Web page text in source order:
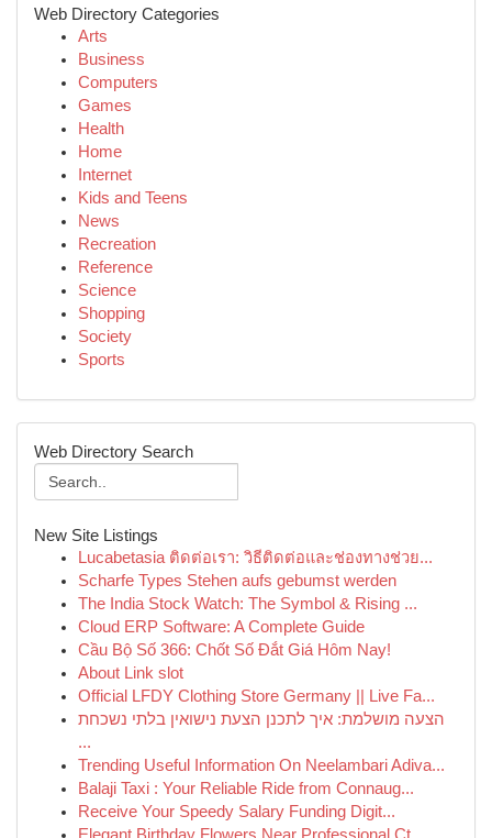
Web Directory Categories
Arts
Business
Computers
Games
Health
Home
Internet
Kids and Teens
News
Recreation
Reference
Science
Shopping
Society
Sports
Web Directory Search
New Site Listings
Lucabetasia ติดต่อเรา: วิธีติดต่อและช่องทางช่วย...
Scharfe Types Stehen aufs gebumst werden
The India Stock Watch: The Symbol & Rising ...
Cloud ERP Software: A Complete Guide
Cầu Bộ Số 366: Chốt Số Đắt Giá Hôm Nay!
About Link slot
Official LFDY Clothing Store Germany || Live Fa...
הצעה מושלמת: איך לתכנן הצעת נישואין בלתי נשכחת
...
Trending Useful Information On Neelambari Adiva...
Balaji Taxi : Your Reliable Ride from Connaug...
Receive Your Speedy Salary Funding Digit...